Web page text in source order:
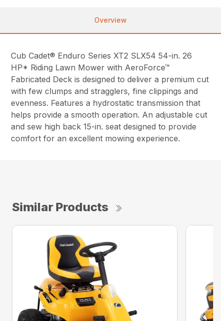
Overview
Cub Cadet® Enduro Series XT2 SLX54 54-in. 26
HP* Riding Lawn Mower with AeroForce™
Fabricated Deck is designed to deliver a premium cut
with few clumps and stragglers, fine clippings and
evenness. Features a hydrostatic transmission that
helps provide a smooth operation. An adjustable cut
and sew high back 15-in. seat designed to provide
comfort for an excellent mowing experience.
Similar Products